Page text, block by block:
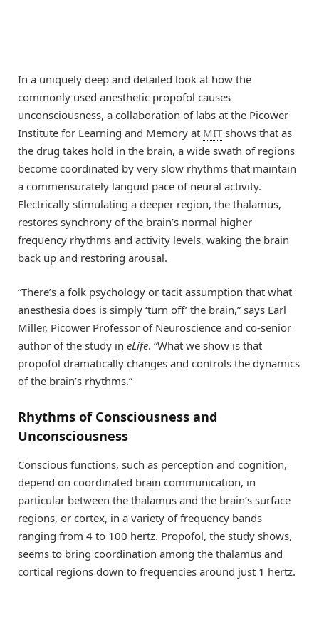
In a uniquely deep and detailed look at how the
commonly used anesthetic propofol causes
unconsciousness, a collaboration of labs at the Picower
Institute for Learning and Memory at MITshows that as
the drug takes hold in the brain, a wide swath of regions
become coordinated by very slow rhythms that maintain
a commensurately languid pace of neural activity.
Electrically stimulating a deeper region, the thalamus,
restores synchrony of the brain’s normal higher
frequency rhythms and activity levels, waking the brain
back up and restoring arousal.
“There’s a folk psychology or tacit assumption that what
anesthesia does is simply ‘turn off’ the brain,” says Earl
Miller, Picower Professor of Neuroscience and co-senior
author of the study in eLife. “What we show is that
propofol dramatically changes and controls the dynamics
of the brain’s rhythms.”
Rhythms of Consciousness and
Unconsciousness
Conscious functions, such as perception and cognition,
depend on coordinated brain communication, in
particular between the thalamus and the brain’s surface
regions, or cortex, in a variety of frequency bands
ranging from 4 to 100 hertz. Propofol, the study shows,
seems to bring coordination among the thalamus and
cortical regions down to frequencies around just 1 hertz.